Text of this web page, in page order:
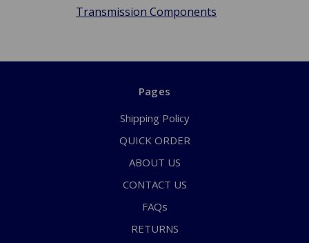
Transmission Components
Pages
Shipping Policy
QUICK ORDER
ABOUT US
CONTACT US
FAQs
RETURNS